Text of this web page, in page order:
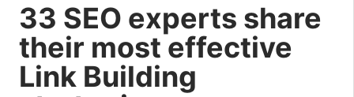
33 SEO experts share
their most effective
Link Building